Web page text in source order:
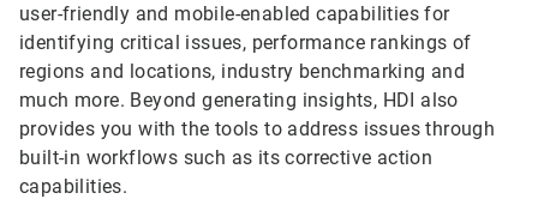
user-friendly and mobile-enabled capabilities for
identifying critical issues, performance rankings of
regions and locations, industry benchmarking and
much more. Beyond generating insights, HDI also
provides you with the tools to address issues through
built-in workflows such as its corrective action
capabilities.